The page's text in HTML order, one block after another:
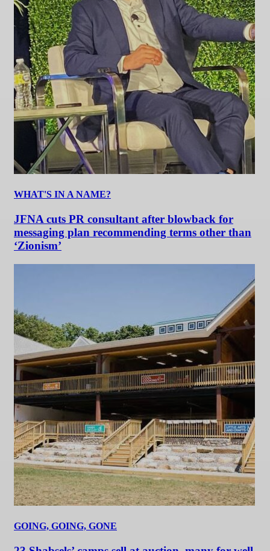
WHAT'S IN A NAME?
JFNA cuts PR consultant after blowback for
messaging plan recommending terms other than
‘Zionism’
GOING, GOING, GONE